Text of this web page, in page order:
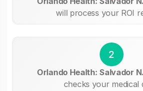
will process your ROI
2
Orlando Health: Salvador
checks your medical